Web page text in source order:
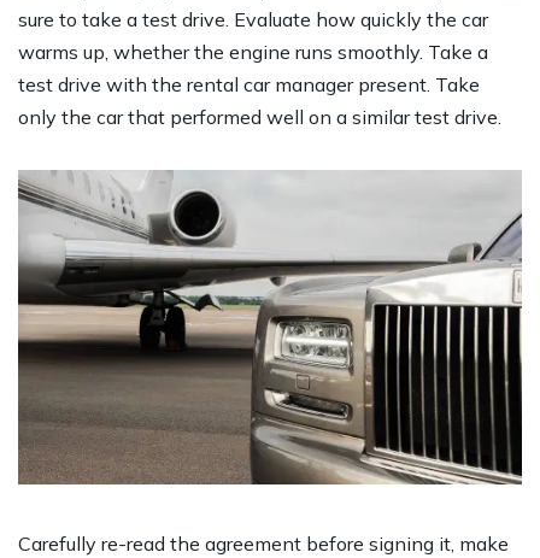
sure to take a test drive. Evaluate how quickly the car
warms up, whether the engine runs smoothly. Take a
test drive with the rental car manager present. Take
only the car that performed well on a similar test drive.
Carefully re-read the agreement before signing it, make